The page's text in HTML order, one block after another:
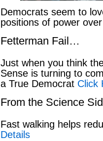
Democrats seem to
positions of power
Fetterman Fail…
Just when you think
Sense is turning to
a True Democrat Click
From the Science
Fast walking helps
Details